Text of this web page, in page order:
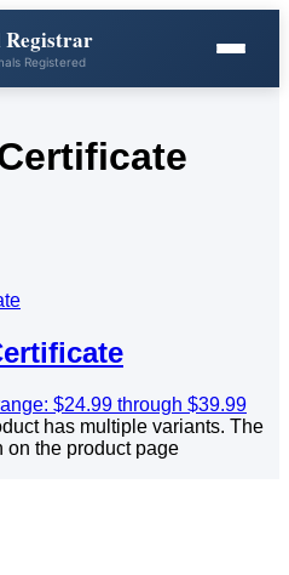
Registrar
Registered
$24.99 through $39.99
has multiple variants. The
on the product page